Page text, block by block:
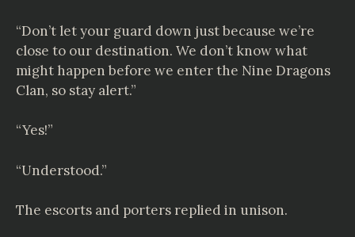
“Don’t let your guard down just because we’re
close to our destination. We don’t know what
might happen before we enter the Nine Dragons
Clan, so stay alert.”
“Yes!”
“Understood.”
The escorts and porters replied in unison.